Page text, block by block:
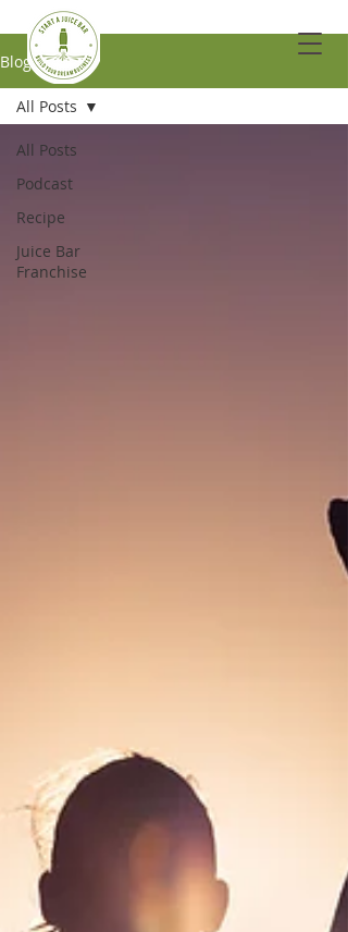
Blog
All Posts
Podcast
Recipe
Juice Bar
Franchise
All Posts